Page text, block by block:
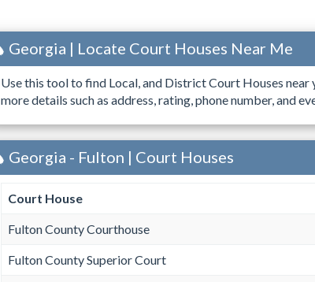
Georgia | Locate Court Houses Near Me
Use this tool to find Local, and District Court Houses
more details such as address, rating, phone number, and
Georgia - Fulton | Court Houses
Court House
Fulton County Courthouse
Fulton County Superior Court